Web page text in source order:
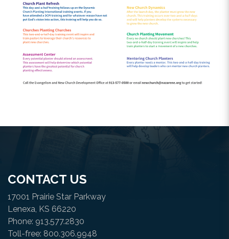
CONTACT US
17001 Prairie Star Parkway
Lenexa, KS 66220
Phone: 913.577.2830
Toll-free: 800.306.9948